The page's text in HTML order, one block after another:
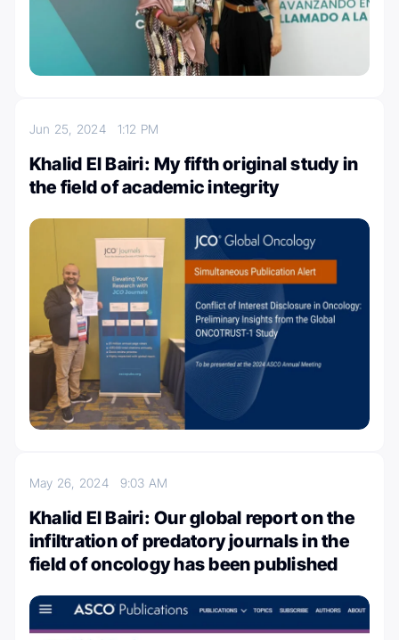
Jun 25, 2024 1:12 PM
Khalid El Bairi: My fifth original study in
the field of academic integrity
May 26, 2024 9:03 AM
Khalid El Bairi: Our global report on the
infiltration of predatory journals in the
field of oncology has been published